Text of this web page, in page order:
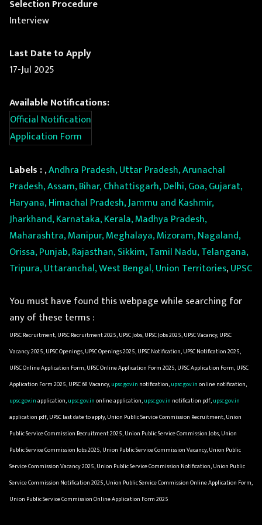
Selection Procedure
Interview
Last Date to Apply
17-Jul 2025
Available Notifications:
Official Notification
Application Form
Labels :,Andhra Pradesh, Uttar Pradesh, Arunachal
Pradesh, Assam, Bihar, Chhattisgarh, Delhi, Goa, Gujarat,
Haryana, Himachal Pradesh, Jammu and Kashmir,
Jharkhand, Karnataka, Kerala, Madhya Pradesh,
Maharashtra, Manipur, Meghalaya, Mizoram, Nagaland,
Orissa, Punjab, Rajasthan, Sikkim, Tamil Nadu, Telangana,
Tripura, Uttaranchal, West Bengal, Union Territories,UPSC
You must have found this webpage while searching for
any of these terms :
UPSC Recruitment, UPSC Recruitment 2025, UPSC Jobs, UPSC Jobs 2025, UPSC Vacancy, UPSC
Vacancy 2025, UPSC Openings, UPSC Openings 2025, UPSC Notification, UPSC Notification 2025,
UPSC Online Application Form, UPSC Online Application Form 2025, UPSC Application Form, UPSC
Application Form 2025, UPSC 68 Vacancy,upsc.gov.in notification,upsc.gov.inonline notification,
upsc.gov.inapplication,upsc.gov.inonline application,upsc.gov.in notification pdf,upsc.gov.in
application pdf, UPSC last date to apply, Union Public Service Commission Recruitment, Union
Public Service Commission Recruitment 2025, Union Public Service Commission Jobs, Union
Public Service Commission Jobs 2025, Union Public Service Commission Vacancy, Union Public
Service Commission Vacancy 2025, Union Public Service Commission Notification, Union Public
Service Commission Notification 2025, Union Public Service Commission Online Application Form,
Union Public Service Commission Online Application Form 2025